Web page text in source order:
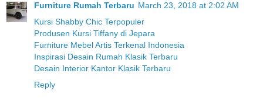
Furniture Rumah Terbaru March 23, 2018 at 2:02 AM
Kursi Shabby Chic Terpopuler
Produsen Kursi Tiffany di Jepara
Furniture Mebel Artis Terkenal Indonesia
Inspirasi Desain Rumah Klasik Terbaru
Desain Interior Kantor Klasik Terbaru
Reply